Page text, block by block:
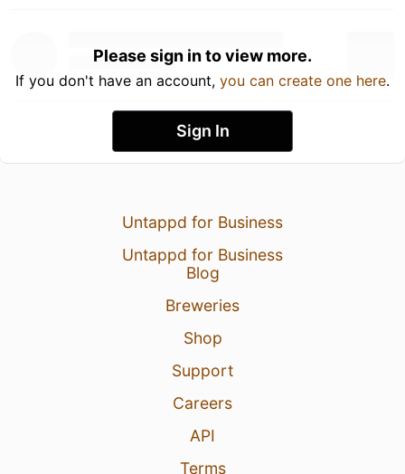
Please sign in to view more.
If you don't have an account, you can create one here.
Sign In
Untappd for Business
Untappd for Business
Blog
Breweries
Shop
Support
Careers
API
Terms